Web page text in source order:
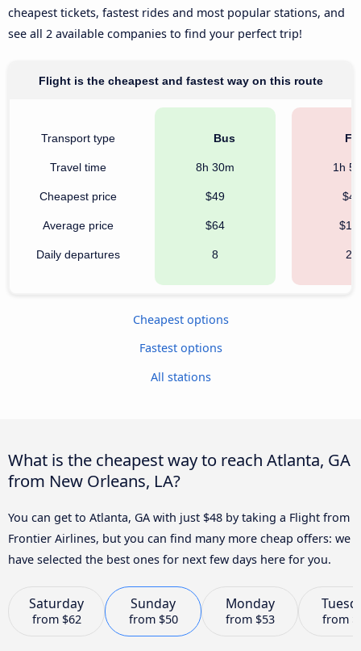
cheapest tickets, fastest rides and most popular stations, and
see all 2 available companies to find your perfect trip!
Flight is the cheapest and fastest way on this route
Transport type
Travel time
Cheapest price
Average price
Daily departures
Bus
8h 30m
$49
$64
8
1h
$48
20
Cheapest options
Fastest options
All stations
What is the cheapest way to reach Atlanta, GA
from New Orleans, LA?
You can get to Atlanta, GA with just $48 by taking a Flight from
Frontier Airlines, but you can find many more cheap offers: we
have selected the best ones for next few days here for you.
Saturday
from $62
Sunday
from $50
Monday
from $53 from